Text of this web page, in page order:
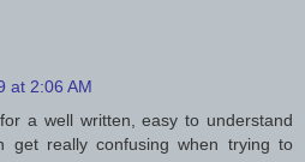
at 2:06 AM
a well written, easy to understand
get really confusing when trying to